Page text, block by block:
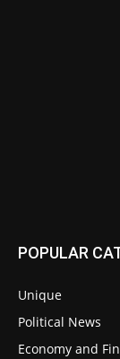
POPULAR
Unique
Political News
Economy and